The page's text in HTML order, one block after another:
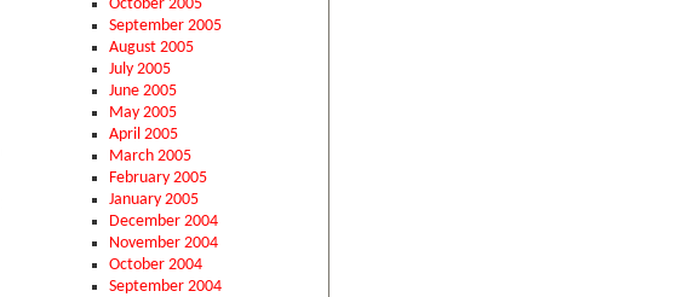
October 2005
September 2005
August 2005
July 2005
June 2005
May 2005
April 2005
March 2005
February 2005
January 2005
December 2004
November 2004
October 2004
September 2004